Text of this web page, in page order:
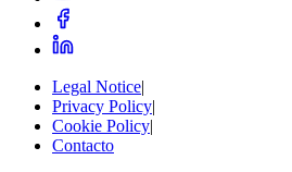
Legal Notice|
Privacy Policy|
Cookie Policy|
Contacto